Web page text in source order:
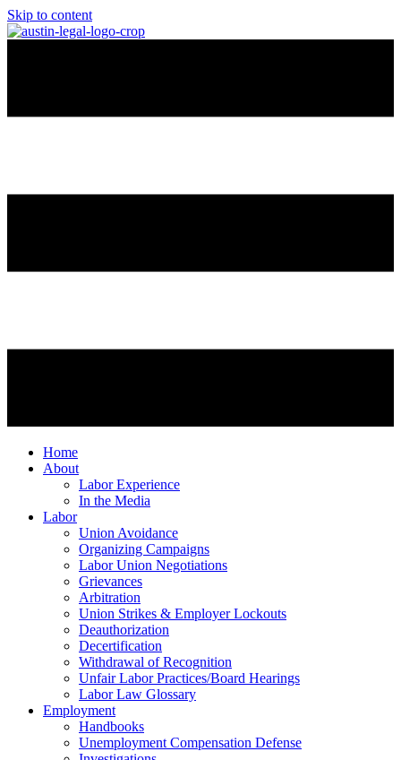
Skip to content
Home
About
Labor Experience
In the Media
Labor
Union Avoidance
Organizing Campaigns
Labor Union Negotiations
Grievances
Arbitration
Union Strikes & Employer Lockouts
Deauthorization
Decertification
Withdrawal of Recognition
Unfair Labor Practices/Board Hearings
Labor Law Glossary
Employment
Handbooks
Unemployment Compensation Defense